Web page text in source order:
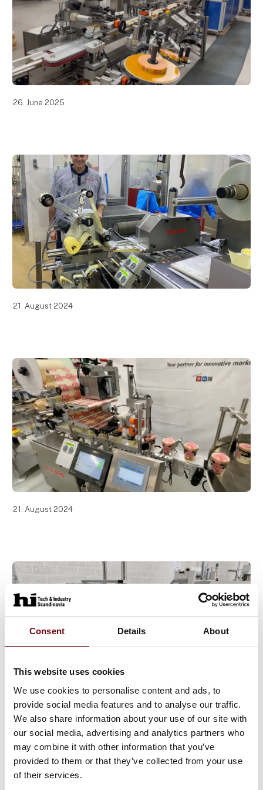
Consent Details About
This website uses cookies
We use cookies to personalise content and ads, to
provide social media features and to analyse our traffic.
We also share information about your use of our site with
our social media, advertising and analytics partners who
may combine it with other information that you’ve
provided to them or that they’ve collected from your use
of their services.
26. June 2025
21. August 2024
21. August 2024